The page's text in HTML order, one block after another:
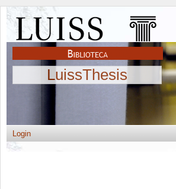
LuissThesis
Login